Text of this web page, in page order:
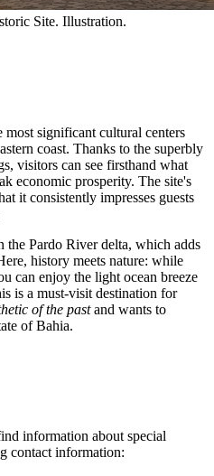
Site. Illustration.
most significant cultural centers
coast. Thanks to the superbly
visitors can see firsthand what
economic prosperity. The site's
it consistently impresses guests
Pardo River delta, which adds
history meets nature: while
can enjoy the light ocean breeze
is a must-visit destination for
of the pastand wants to
of Bahia.
information about special
contact information: